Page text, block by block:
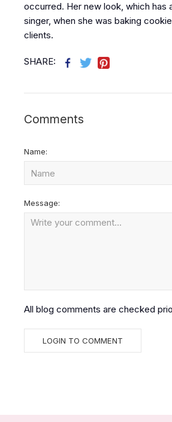
occurred. Her new look, which has
singer, when she was baking
clients.
SHARE:
Comments
Name:
Message:
All blog comments are checked